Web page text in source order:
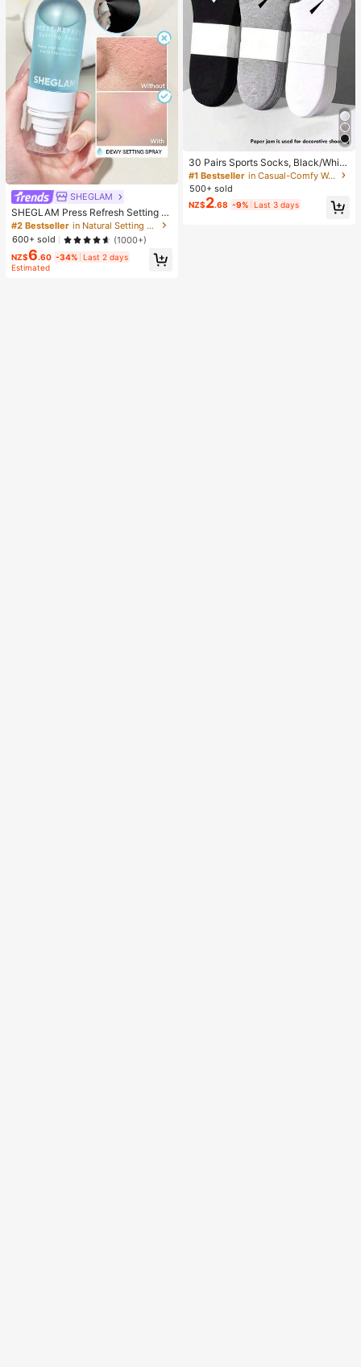
SHEGLAM
SHEGLAM Press Refresh Setting S
pray Brand Beauty Cosmetic Make
up For Women And Girls
#2 Bestseller
in Natural Setting Spray
600+ sold
(1000+)
NZ$6.60 -34% Last 2 days
Estimated
30 Pairs Sports Socks, Black/Whit
e/Grey Minimalist Fashion Solid Col
or Socks, Suitable For Daily Casual
Wear, Available In 2pcs/10pcs/18pc
s/20pcs/30pcs/40pcs/60pcs (Not
#1 Bestseller
in Casual-Comfy Women Ankle Socks
500+ sold
NZ$2.68 -9% Last 3 days